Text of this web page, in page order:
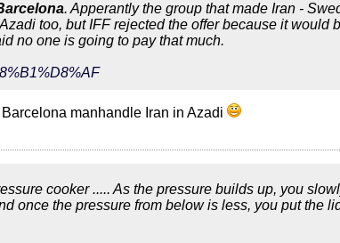
. Apperantly the group that made Iran -
too, but IFF rejected the offer because it would
no one is going to pay that much.
manhandle Iran in Azadi
cooker ..... As the pressure builds up, you
once the pressure from below is less, you put the